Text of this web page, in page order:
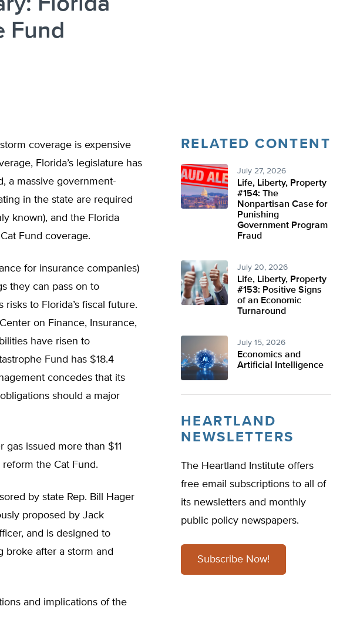
Fund
coverage is expensive
Florida’s legislature has
a massive government-
in the state are required
known), and the Florida
Fund coverage.
for insurance companies)
they can pass on to
to Florida’s fiscal future.
on Finance, Insurance,
have risen to
Fund has $18.4
concedes that its
should a major
issued more than $11
the Cat Fund.
by state Rep. Bill Hager
proposed by Jack
and is designed to
broke after a storm and
and implications of the
RELATED CONTENT
July 27, 2026
Life, Liberty, Property
#154: The
Nonpartisan Case for
Punishing
Government Program
Fraud
July 20, 2026
Life, Liberty, Property
#153: Positive Signs
of an Economic
Turnaround
July 15, 2026
Economics and
Artificial Intelligence
HEARTLAND
NEWSLETTERS
The Heartland Institute offers
free email subscriptions to all of
its newsletters and monthly
public policy newspapers.
Subscribe Now!